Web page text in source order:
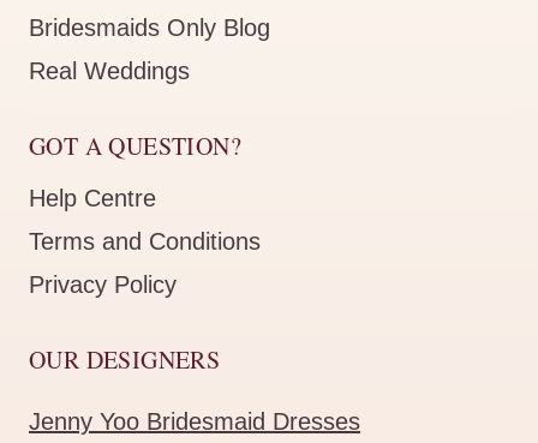
Bridesmaids Only Blog
Real Weddings
GOT A QUESTION?
Help Centre
Terms and Conditions
Privacy Policy
OUR DESIGNERS
Jenny Yoo Bridesmaid Dresses